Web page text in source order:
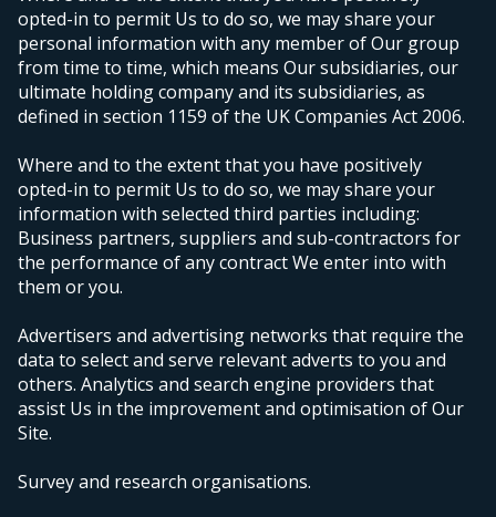
opted-in to permit Us to do so, we may share your
personal information with any member of Our group
from time to time, which means Our subsidiaries, our
ultimate holding company and its subsidiaries, as
defined in section 1159 of the UK Companies Act 2006.
Where and to the extent that you have positively
opted-in to permit Us to do so, we may share your
information with selected third parties including:
Business partners, suppliers and sub-contractors for
the performance of any contract We enter into with
them or you.
Advertisers and advertising networks that require the
data to select and serve relevant adverts to you and
others. Analytics and search engine providers that
assist Us in the improvement and optimisation of Our
Site.
Survey and research organisations.